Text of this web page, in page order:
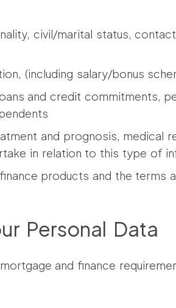
civil/marital status,
(including salary/bonus
and credit commitments,
and prognosis,
in relation to this type of
products and the terms
Personal Data
and finance